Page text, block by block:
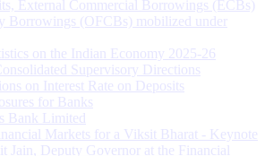
External Commercial Borrowings (ECBs)
Borrowings (OFCBs) mobilized under
on the Indian Economy 2025-26
Supervisory Directions
on Interest Rate on Deposits
for Banks
Bank Limited
Markets for a Viksit Bharat - Keynote
Jain, Deputy Governor at the Financial